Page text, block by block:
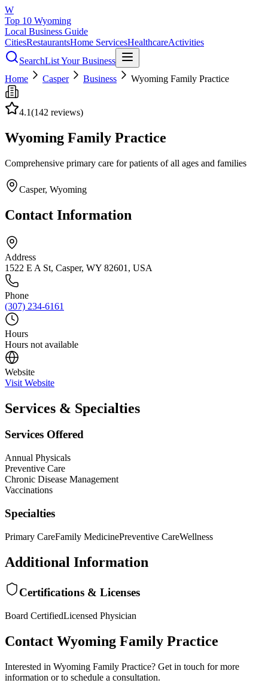
W
Top 10 Wyoming
Local Business Guide
CitiesRestaurantsHome ServicesHealthcareActivities
SearchList Your Business
Home
Casper Business Wyoming Family Practice
4.1(142 reviews)
Wyoming Family Practice
Comprehensive primary care for patients of all ages and families
Casper, Wyoming
Contact Information
Address
1522 E A St, Casper, WY 82601, USA
Phone
(307) 234-6161
Hours
Hours not available
Website
Visit Website
Services & Specialties
Services Offered
Annual Physicals
Preventive Care
Chronic Disease Management
Vaccinations
Specialties
Primary CareFamily MedicinePreventive CareWellness
Additional Information
Certifications & Licenses
Board CertifiedLicensed Physician
Contact Wyoming Family Practice
Interested in Wyoming Family Practice? Get in touch for more
information or to schedule a consultation.